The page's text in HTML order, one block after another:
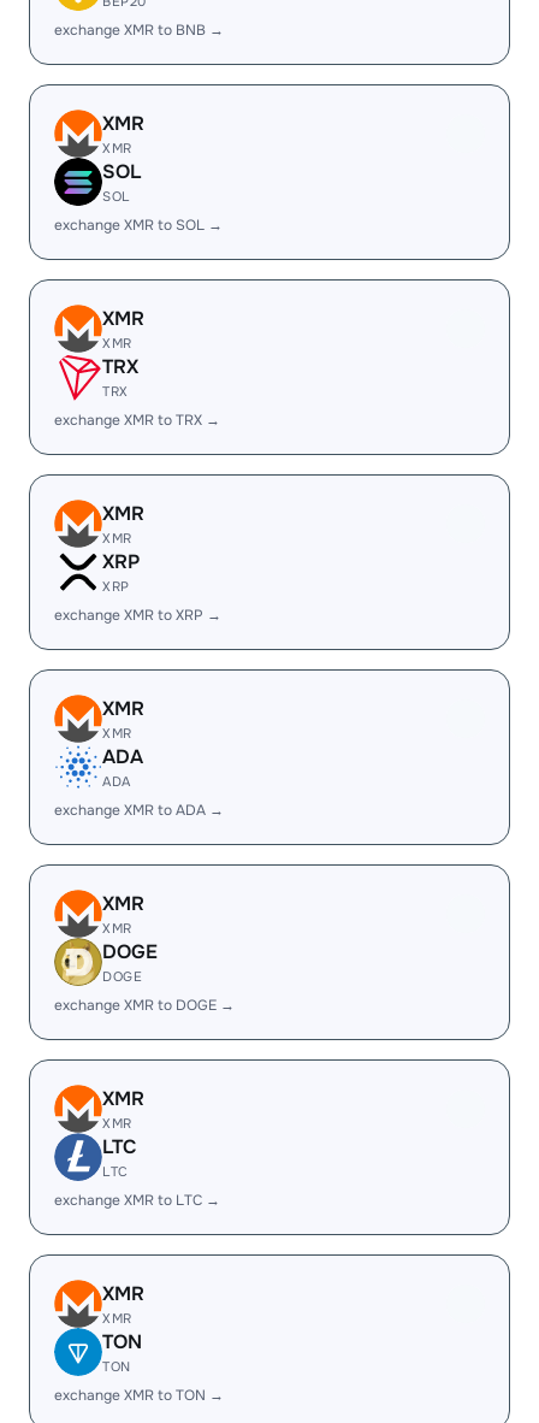
exchange XMR to BNB →
XMR
XMR
SOL
SOL
exchange XMR to SOL →
XMR
XMR
TRX
TRX
exchange XMR to TRX →
XMR
XMR
XRP
XRP
exchange XMR to XRP →
XMR
XMR
ADA
ADA
exchange XMR to ADA →
XMR
XMR
DOGE
DOGE
exchange XMR to DOGE →
XMR
XMR
LTC
LTC
exchange XMR to LTC →
XMR
XMR
TON
TON
exchange XMR to TON →